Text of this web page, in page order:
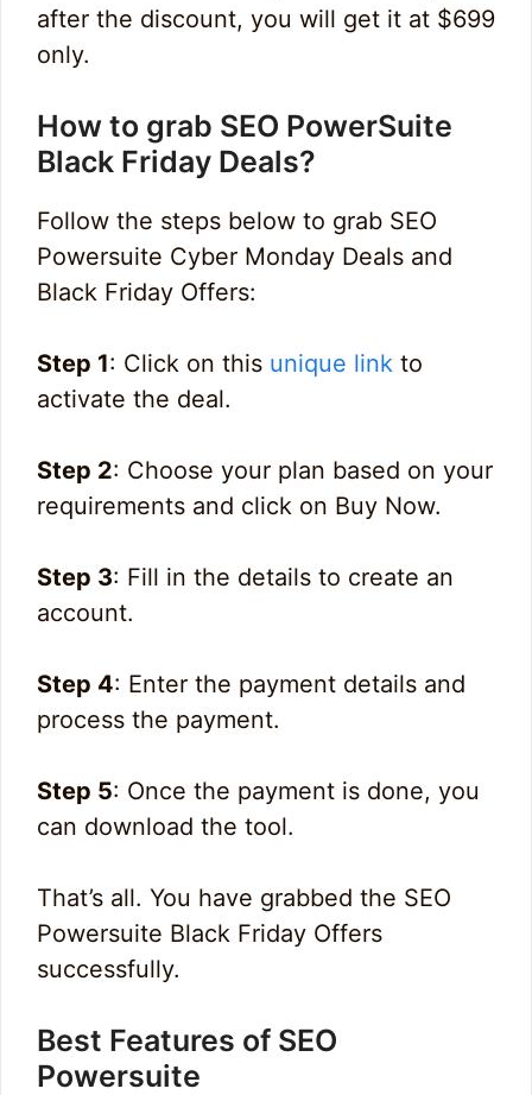
after the discount, you will get it at $699
only.
How to grab SEO PowerSuite
Black Friday Deals?
Follow the steps below to grab SEO
Powersuite Cyber Monday Deals and
Black Friday Offers:
Step 1: Click on this unique link to
activate the deal.
Step 2: Choose your plan based on your
requirements and click on Buy Now.
Step 3: Fill in the details to create an
account.
Step 4: Enter the payment details and
process the payment.
Step 5: Once the payment is done, you
can download the tool.
That’s all. You have grabbed the SEO
Powersuite Black Friday Offers
successfully.
Best Features of SEO
Powersuite